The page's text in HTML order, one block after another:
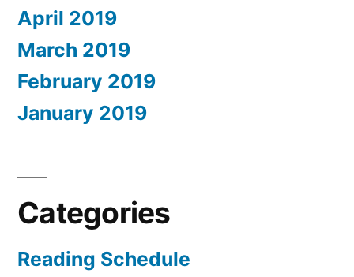
April 2019
March 2019
February 2019
January 2019
Categories
Reading Schedule